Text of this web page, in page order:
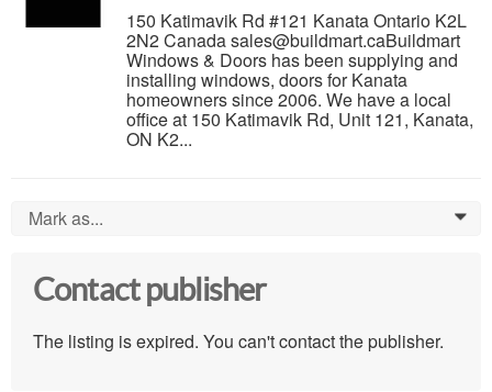
150 Katimavik Rd #121 Kanata Ontario K2L
2N2 Canada sales@buildmart.caBuildmart
Windows & Doors has been supplying and
installing windows, doors for Kanata
homeowners since 2006. We have a local
office at 150 Katimavik Rd, Unit 121, Kanata,
ON K2...
Mark as... 0
Contact publisher
The listing is expired. You can't contact the publisher.